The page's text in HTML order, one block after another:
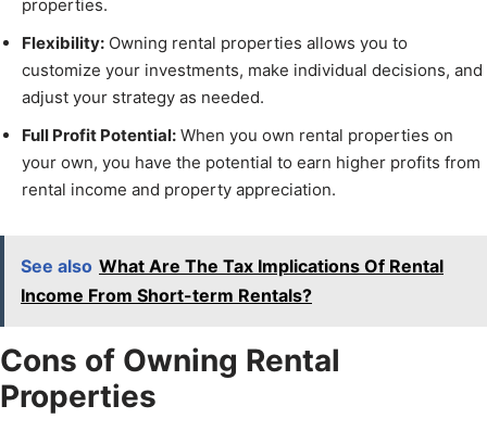
properties.
Flexibility: Owning rental properties allows you to
customize your investments, make individual decisions, and
adjust your strategy as needed.
Full Profit Potential: When you own rental properties on
your own, you have the potential to earn higher profits from
rental income and property appreciation.
See also What Are The Tax Implications Of Rental
Income From Short-term Rentals?
Cons of Owning Rental
Properties